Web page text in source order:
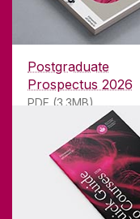
Postgraduate
Prospectus 2026
PDF (3.3MB)
Founded in
181years.
international
university with